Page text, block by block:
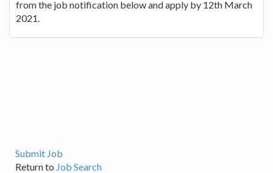
from the job notification below and apply by 12th March
2021.
Submit Job
Return to Job Search